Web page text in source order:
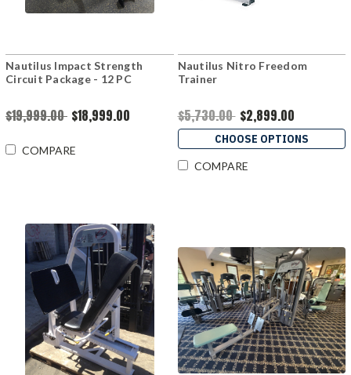
Nautilus Impact Strength
Circuit Package - 12 PC
$19,999.00 $18,999.00
COMPARE
Nautilus Nitro Freedom
Trainer
$5,730.00 $2,899.00
CHOOSE OPTIONS
COMPARE